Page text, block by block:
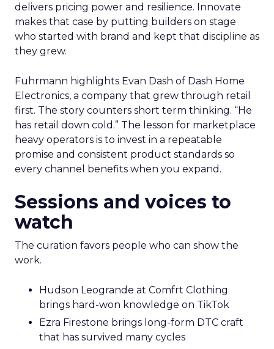
delivers pricing power and resilience. Innovate
makes that case by putting builders on stage
who started with brand and kept that discipline as
they grew.
Fuhrmann highlights Evan Dash of Dash Home
Electronics, a company that grew through retail
first. The story counters short term thinking. “He
has retail down cold.” The lesson for marketplace
heavy operators is to invest in a repeatable
promise and consistent product standards so
every channel benefits when you expand.
Sessions and voices to
watch
The curation favors people who can show the
work.
Hudson Leogrande at Comfrt Clothing
brings hard-won knowledge on TikTok
Ezra Firestone brings long-form DTC craft
that has survived many cycles